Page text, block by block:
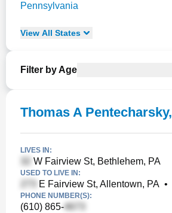
Pennsylvania
View All States
Filter by Age
Thomas A Pentecharsky,
LIVES IN:
W Fairview St, Bethlehem, PA
USED TO LIVE IN:
E Fairview St, Allentown, PA •
PHONE NUMBER(S):
(610) 865-